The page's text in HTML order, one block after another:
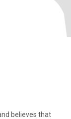
believes that